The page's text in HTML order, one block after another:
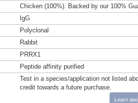
Chicken (100%). Backed by our 100%
IgG
Polyclonal
Rabbit
PRRX1
Peptide affinity purified
Test in a species/application not listed
credit towards a future purchase.
Learn